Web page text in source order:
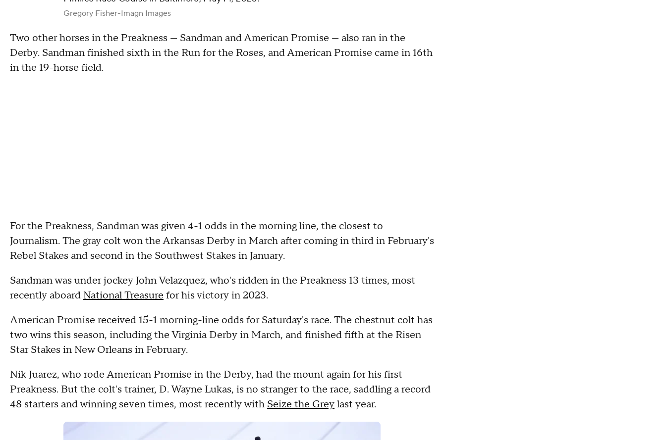
Gregory Fisher-Imagn Images
Two other horses in the Preakness — Sandman and American Promise — also ran in the
Derby. Sandman finished sixth in the Run for the Roses, and American Promise came in 16th
in the 19-horse field.
For the Preakness, Sandman was given 4-1 odds in the morning line, the closest to
Journalism. The gray colt won the Arkansas Derby in March after coming in third in February's
Rebel Stakes and second in the Southwest Stakes in January.
Sandman was under jockey John Velazquez, who's ridden in the Preakness 13 times, most
recently aboardNational Treasurefor his victory in 2023.
American Promise received 15-1 morning-line odds for Saturday's race. The chestnut colt has
two wins this season, including the Virginia Derby in March, and finished fifth at the Risen
Star Stakes in New Orleans in February.
Nik Juarez, who rode American Promise in the Derby, had the mount again for his first
Preakness. But the colt's trainer, D. Wayne Lukas, is no stranger to the race, saddling a record
48 starters and winning seven times, most recently withSeize the Greylast year.